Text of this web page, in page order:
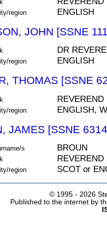
region ENGLISH
JOHN [SSNE
DR
region ENGLISH
THOMAS [SSNE
REVEREND
region ENGLISH,
JAMES [SSNE
s BROUN
REVEREND
region SCOT or
© 1995 - 2026
Published to the internet by